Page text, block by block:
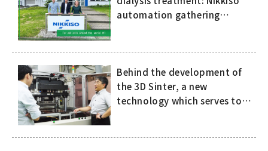
automation gathering
Behind the development of
the 3D Sinter, a new
technology which serves to